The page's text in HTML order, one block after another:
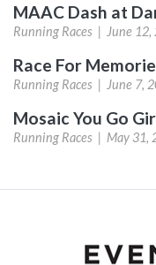
MAAC Dash at
Running Races | June
Race For
Running Races | June 7,
Mosaic You Go
Running Races | May 31,